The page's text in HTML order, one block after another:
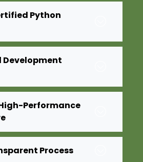
Python
Performance
Process